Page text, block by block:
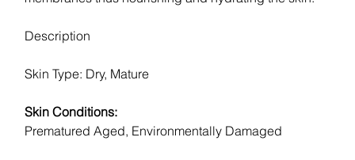
Description
Skin Type: Dry, Mature
Skin Conditions:
Prematured Aged, Environmentally Damaged